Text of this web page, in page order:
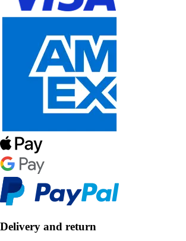
Delivery and return